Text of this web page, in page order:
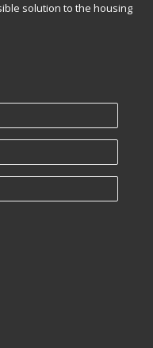
solution to the housing